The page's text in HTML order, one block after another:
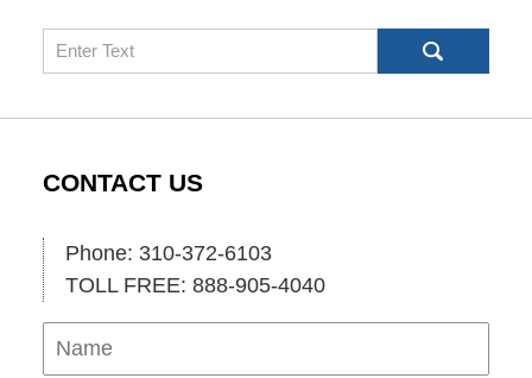
Search
CONTACT US
Phone: 310-372-6103
TOLL FREE: 888-905-4040
Name